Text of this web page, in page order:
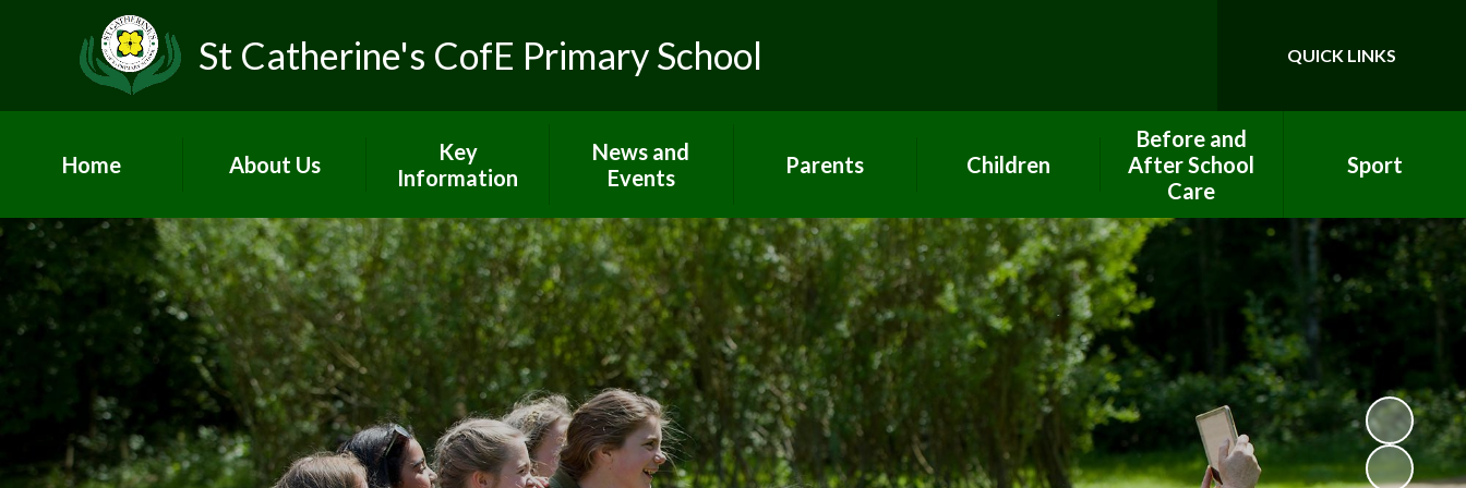
St Catherine's CofE Primary School Translate
QUICK LINKS
Home About Us
school prospectus
Contact Us
Who's Who
Vacancies
Children's Centre
Key
Information
Worship and R.E.
Admissions
British Values
Curriculum
GDPR
Governors
News and
Events
Latest News
Calendar
Gallery
Newsletters
Letters
Term dates
Parents
Paper copies
Attendance
E-Safety
Extra support for
parents
Home Learning
Children
Homework help
Class Pages
Eco Team
Before and
After School
Care
After School Club
Breakfast Club
Sport
Clubs